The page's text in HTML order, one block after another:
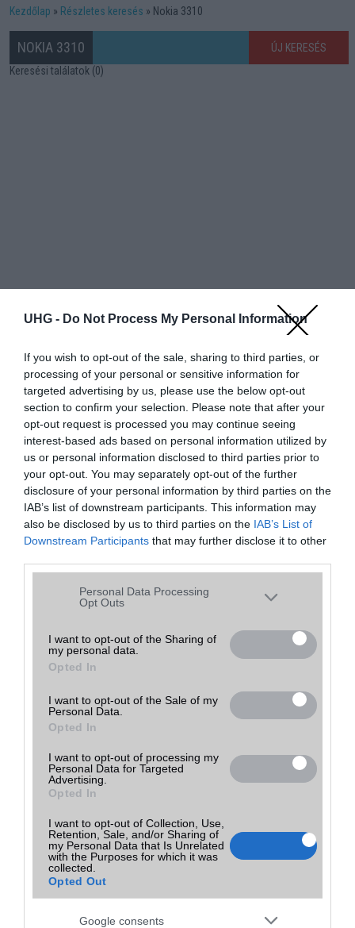
UHG - Do Not Process My Personal Information
If you wish to opt-out of the sale, sharing to third parties, or
processing of your personal or sensitive information for
targeted advertising by us, please use the below opt-out
section to confirm your selection. Please note that after your
opt-out request is processed you may continue seeing
interest-based ads based on personal information utilized by
us or personal information disclosed to third parties prior to
your opt-out. You may separately opt-out of the further
disclosure of your personal information by third parties on the
IAB’s list of downstream participants. This information may
also be disclosed by us to third parties on the IAB’s List of
Downstream Participants that may further disclose it to other
Please note that this website/app uses one or more Google
services and may gather and store information including but
grant or deny consent to Google and its third-party tags to
use your data for below specified purposes in below Google
consent section.
Personal Data Processing
Opt Outs
I want to opt-out of the Sharing of
my personal data.
Opted In
I want to opt-out of the Sale of my
Personal Data.
Opted In
I want to opt-out of processing my
Personal Data for Targeted
Advertising.
Opted In
I want to opt-out of Collection, Use,
Retention, Sale, and/or Sharing of
my Personal Data that Is Unrelated
with the Purposes for which it was
collected.
Opted Out
Google consents
Kezdőlap Részletes keresés Nokia 3310
NOKIA 3310
ÚJ KERESÉS
Keresési találatok (0)
Rendezés: Egy oldalon találat
Telefon neve Bruttó ár Telefon értékelése